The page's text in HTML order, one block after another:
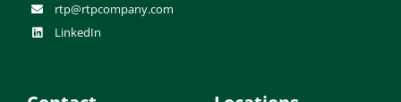
rtp@rtpcompany.com
LinkedIn